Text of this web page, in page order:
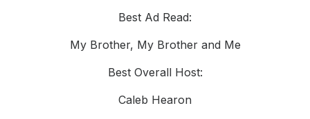
Best Ad Read:
My Brother, My Brother and Me
Best Overall Host:
Caleb Hearon